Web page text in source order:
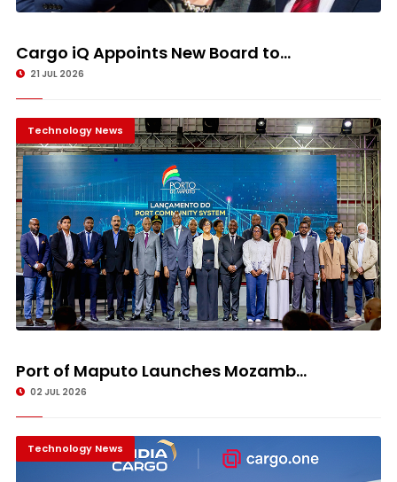
Cargo iQ Appoints New Board to...
21 JUL 2026
Technology News
Port of Maputo Launches Mozamb...
02 JUL 2026
Technology News